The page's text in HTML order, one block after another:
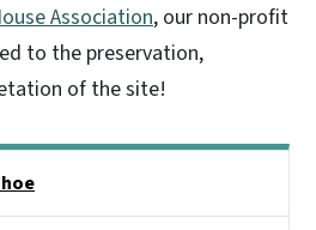
Association, our non-profit
to the preservation,
of the site!